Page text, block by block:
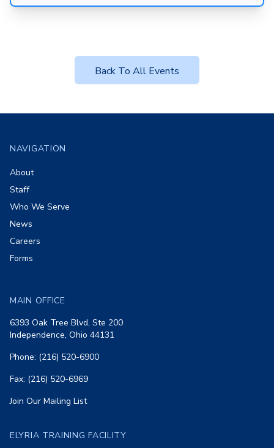
Back To All Events
NAVIGATION
About
Staff
Who We Serve
News
Careers
Forms
MAIN OFFICE
6393 Oak Tree Blvd, Ste 200
Independence, Ohio 44131
Phone: (216) 520-6900
Fax: (216) 520-6969
Join Our Mailing List
ELYRIA TRAINING FACILITY